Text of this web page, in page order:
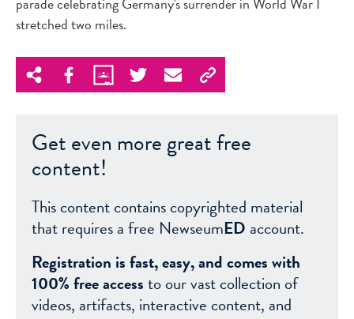
stretched two miles.
Get even more great free
content!
This content contains copyrighted material
that requires a free NewseumED account.
Registration is fast, easy, and comes with
100% free accessto our vast collection of
videos, artifacts, interactive content, and